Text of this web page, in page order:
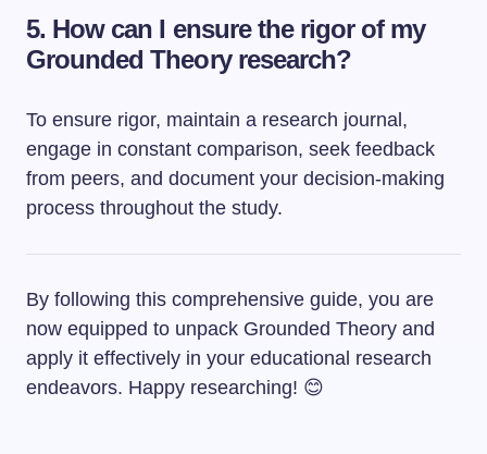
5. How can I ensure the rigor of my
Grounded Theory research?
To ensure rigor, maintain a research journal,
engage in constant comparison, seek feedback
from peers, and document your decision-making
process throughout the study.
By following this comprehensive guide, you are
now equipped to unpack Grounded Theory and
apply it effectively in your educational research
endeavors. Happy researching! 😊